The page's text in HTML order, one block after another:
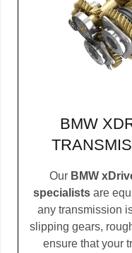
BMW
Our BMW
specialistsare
any transmission
slipping gears,
ensure that your